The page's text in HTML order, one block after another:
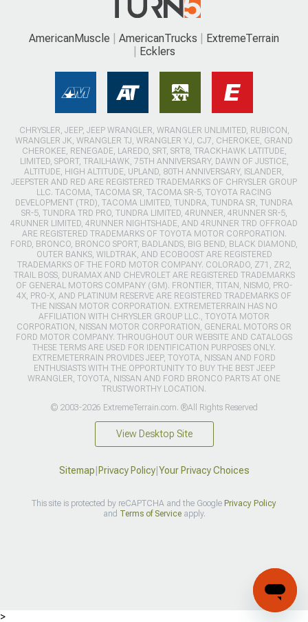
AmericanMuscle AmericanTrucks
ExtremeTerrain
Ecklers
CHRYSLER, JEEP, JEEP WRANGLER, WRANGLER UNLIMITED, RUBICON,
WRANGLER JK, WRANGLER TJ, WRANGLER YJ, CJ7, CHEROKEE, GRAND
CHEROKEE, RENEGADE, LAREDO, SRT, SRT8, TRACKHAWK LATITUDE,
LIMITED, SPORT, TRAILHAWK, 75TH ANNIVERSARY, DAWN OF JUSTICE,
ALTITUDE, HIGH ALTITUDE, UPLAND, 80TH ANNIVERSARY, ISLANDER,
JEEPSTER AND RED ARE REGISTERED TRADEMARKS OF CHRYSLER GROUP
LLC. TACOMA, TACOMA SR, TACOMA SR-5, TOYOTA RACING
DEVELOPMENT (TRD), TACOMA LIMITED, TUNDRA, TUNDRA SR, TUNDRA
SR-5, TUNDRA TRD PRO, TUNDRA LIMITED, 4RUNNER, 4RUNNER SR-5,
4RUNNER LIMITED, 4RUNNER NIGHTSHADE, AND 4RUNNER TRD OFFROAD
ARE REGISTERED TRADEMARKS OF TOYOTA MOTOR CORPORATION.
FORD, BRONCO, BRONCO SPORT, BADLANDS, BIG BEND, BLACK DIAMOND,
OUTER BANKS, WILDTRAK, AND ECOBOOST ARE REGISTERED
TRADEMARKS OF THE FORD MOTOR COMPANY. COLORADO, Z71, ZR2,
TRAIL BOSS, DURAMAX AND CHEVROLET ARE REGISTERED TRADEMARKS
OF GENERAL MOTORS COMPANY (GM). FRONTIER, TITAN, NISMO, PRO-
4X, PRO-X, AND PLATINUM RESERVE ARE REGISTERED TRADEMARKS OF
THE NISSAN MOTOR CORPORATION. EXTREMETERRAIN HAS NO
AFFILIATION WITH CHRYSLER GROUP LLC., TOYOTA MOTOR
CORPORATION, NISSAN MOTOR CORPORATION, GENERAL MOTORS OR
FORD MOTOR COMPANY. THROUGHOUT OUR WEBSITE AND CATALOGS
THESE TERMS ARE USED FOR IDENTIFICATION PURPOSES ONLY.
EXTREMETERRAIN PROVIDES JEEP, TOYOTA, NISSAN AND FORD
ENTHUSIASTS WITH THE OPPORTUNITY TO BUY THE BEST JEEP
WRANGLER, TOYOTA, NISSAN AND FORD BRONCO PARTS AT ONE
TRUSTWORTHY LOCATION.
© 2003-2026 ExtremeTerrain.com. ®All Rights Reserved
View Desktop Site
Sitemap Privacy Policy| Your Privacy Choices
This site is protected by reCAPTCHA and the Google Privacy Policy
and Terms of Serviceapply.
>